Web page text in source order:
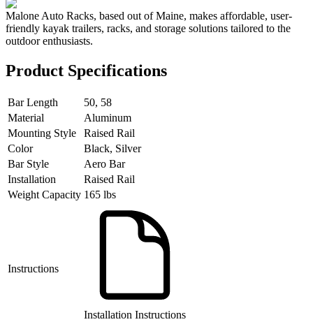
Malone Auto Racks, based out of Maine, makes affordable, user-
friendly kayak trailers, racks, and storage solutions tailored to the
outdoor enthusiasts.
Product Specifications
Bar Length
50, 58
Material
Aluminum
Mounting Style
Raised Rail
Color
Black, Silver
Bar Style
Aero Bar
Installation
Raised Rail
Weight Capacity 165 lbs
Instructions
Installation Instructions